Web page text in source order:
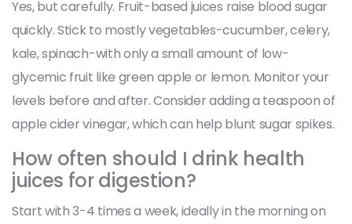
Yes, but carefully. Fruit-based juices raise blood sugar
quickly. Stick to mostly vegetables-cucumber, celery,
kale, spinach-with only a small amount of low-
glycemic fruit like green apple or lemon. Monitor your
levels before and after. Consider adding a teaspoon of
apple cider vinegar, which can help blunt sugar spikes.
How often should I drink health
juices for digestion?
Start with 3-4 times a week, ideally in the morning on